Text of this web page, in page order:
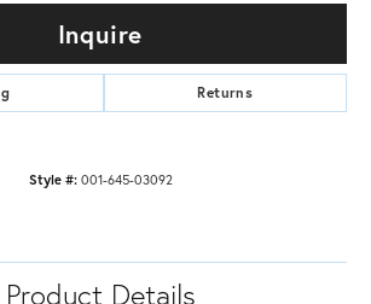
Inquire
Returns
Style #: 001-645-03092
Product Details